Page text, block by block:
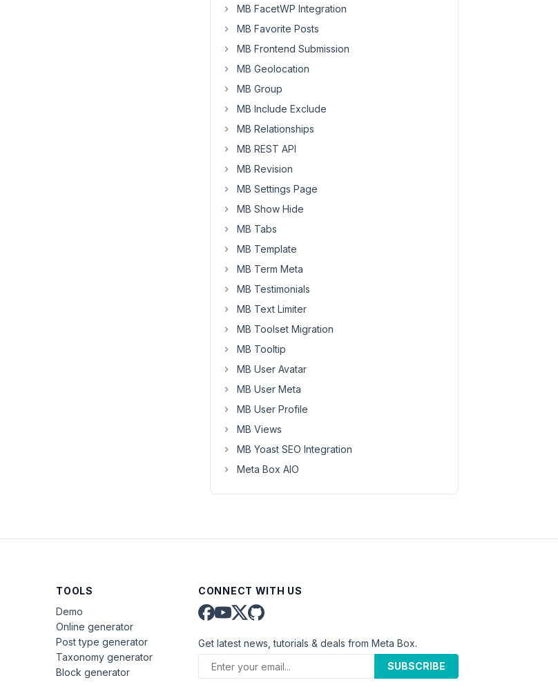
MB FacetWP Integration
MB Favorite Posts
MB Frontend Submission
MB Geolocation
MB Group
MB Include Exclude
MB Relationships
MB REST API
MB Revision
MB Settings Page
MB Show Hide
MB Tabs
MB Template
MB Term Meta
MB Testimonials
MB Text Limiter
MB Toolset Migration
MB Tooltip
MB User Avatar
MB User Meta
MB User Profile
MB Views
MB Yoast SEO Integration
Meta Box AIO
TOOLS
Demo
Online generator
Post type generator
Taxonomy generator
Block generator
CONNECT WITH US
Get latest news, tutorials & deals from Meta Box.
SUBSCRIBE